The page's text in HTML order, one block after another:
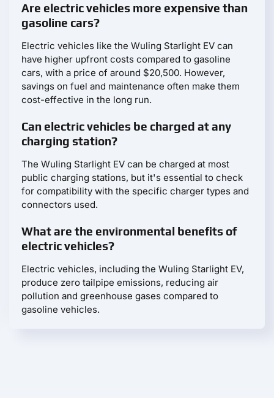
Are electric vehicles more expensive than
gasoline cars?
Electric vehicles like the Wuling Starlight EV can
have higher upfront costs compared to gasoline
cars, with a price of around $20,500. However,
savings on fuel and maintenance often make them
cost-effective in the long run.
Can electric vehicles be charged at any
charging station?
The Wuling Starlight EV can be charged at most
public charging stations, but it's essential to check
for compatibility with the specific charger types and
connectors used.
What are the environmental benefits of
electric vehicles?
Electric vehicles, including the Wuling Starlight EV,
produce zero tailpipe emissions, reducing air
pollution and greenhouse gases compared to
gasoline vehicles.